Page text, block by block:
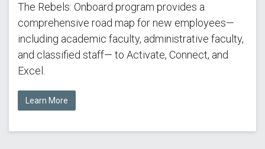
The Rebels: Onboard program provides a
comprehensive road map for new employees—
including academic faculty, administrative faculty,
and classified staff— to Activate, Connect, and
Excel.
Learn More